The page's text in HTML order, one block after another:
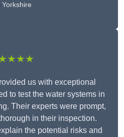
Yorkshire
us with exceptional
to test the water systems in
Their experts were prompt,
in their inspection.
the potential risks and